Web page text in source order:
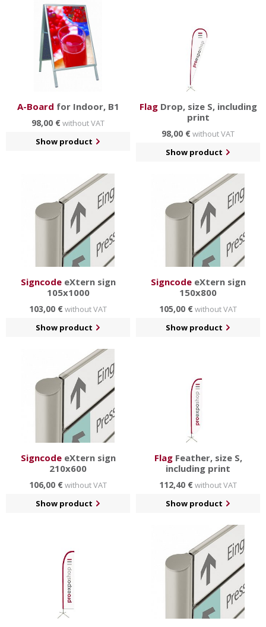
A-Board for Indoor, B1
98,00 €without VAT
Show product
FlagDrop, size S, including
print
98,00 €without VAT
Show product
SigncodeeXtern sign
105x1000
103,00 €without VAT
Show product
SigncodeeXtern sign
150x800
105,00 €without VAT
Show product
SigncodeeXtern sign
210x600
106,00 €without VAT
Show product
FlagFeather, size S,
including print
112,40 €without VAT
Show product